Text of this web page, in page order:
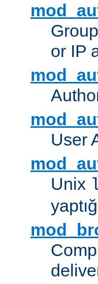
or IP
User
Unix